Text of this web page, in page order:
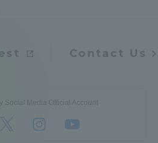
Contact Us
Social Media Official Account